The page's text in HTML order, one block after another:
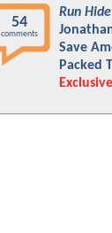
54
comments
Run
Save
Packed
Exclusive